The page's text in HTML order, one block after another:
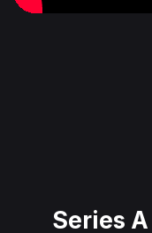
Series